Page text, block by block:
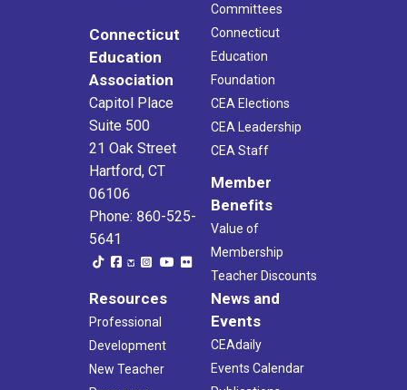
Connecticut
Education
Association
Capitol Place
Suite 500
21 Oak Street
Hartford, CT
06106
Phone: 860-525-
5641
Committees
Connecticut
Education
Foundation
CEA Elections
CEA Leadership
CEA Staff
Member
Benefits
Value of
Membership
Teacher Discounts
Resources
Professional
Development
New Teacher
News and
Events
CEAdaily
Events Calendar